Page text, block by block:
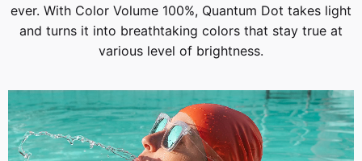
ever. With Color Volume 100%, Quantum Dot takes light
and turns it into breathtaking colors that stay true at
various level of brightness.